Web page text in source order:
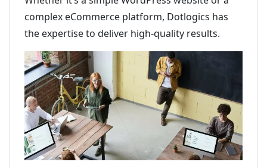
complex eCommerce platform, Dotlogics has
the expertise to deliver high-quality results.